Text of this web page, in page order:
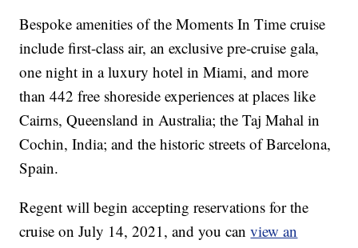
Bespoke amenities of the Moments In Time cruise
include first-class air, an exclusive pre-cruise gala,
one night in a luxury hotel in Miami, and more
than 442 free shoreside experiences at places like
Cairns, Queensland in Australia; the Taj Mahal in
Cochin, India; and the historic streets of Barcelona,
Spain.
Regent will begin accepting reservations for the
cruise on July 14, 2021, and you canview an